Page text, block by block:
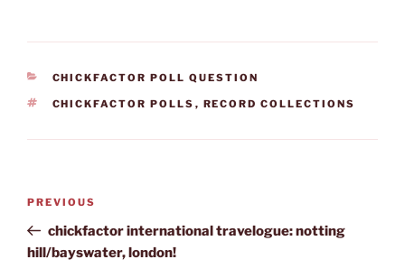
CATEGORIES
CHICKFACTOR POLL QUESTION
TAGS
CHICKFACTOR POLLS , RECORD COLLECTIONS
Previous
Post
PREVIOUS
chickfactor international travelogue: notting
hill/bayswater, london!